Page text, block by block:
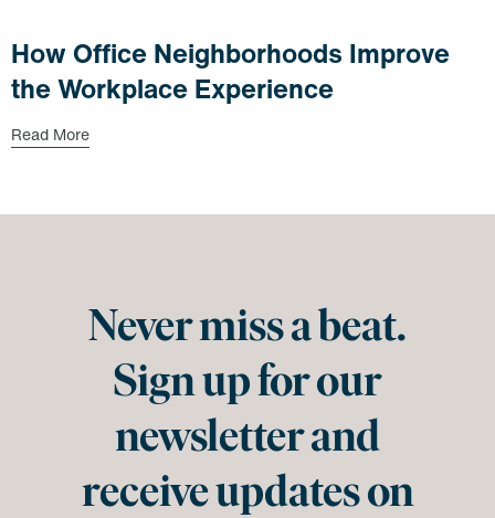
How Office Neighborhoods Improve
the Workplace Experience
Read More
Never miss a beat.
Sign up for our
newsletter and
receive updates on